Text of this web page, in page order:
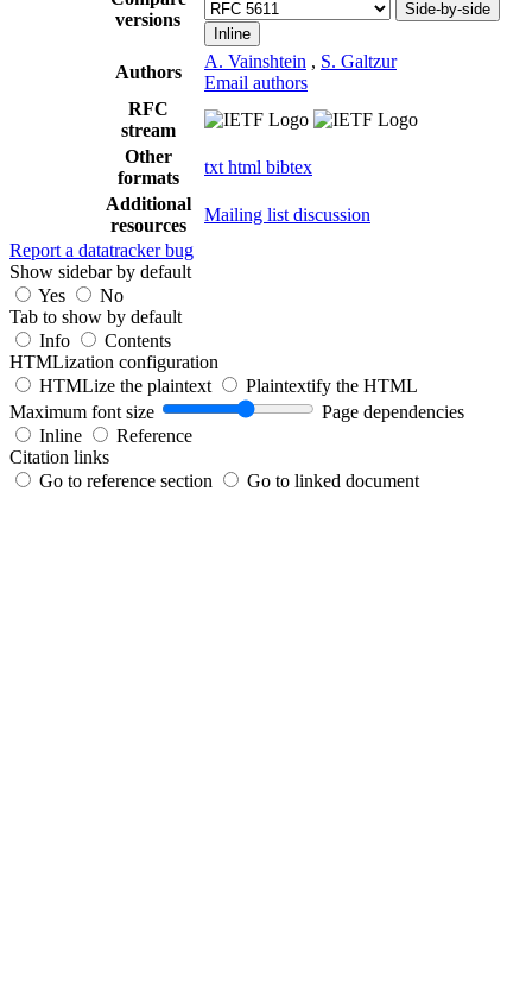
versions
Side-by-side
Inline
Authors
A. Vainshtein , S. Galtzur
Email authors
RFC
stream
Other
formats
txt html bibtex
Additional
resources
Mailing list discussion
Report a datatracker bug
Show sidebar by default
Yes
No
Tab to show by default
Info
Contents
HTMLization configuration
HTMLize the plaintext
Plaintextify the HTML
Maximum font size
Page dependencies
Inline
Reference
Citation links
Go to reference section
Go to linked document